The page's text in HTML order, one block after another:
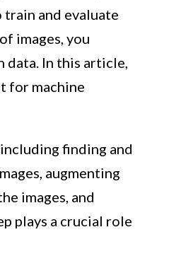
and evaluate
images, you
data. In this article,
for machine
finding and
augmenting
images, and
plays a crucial role